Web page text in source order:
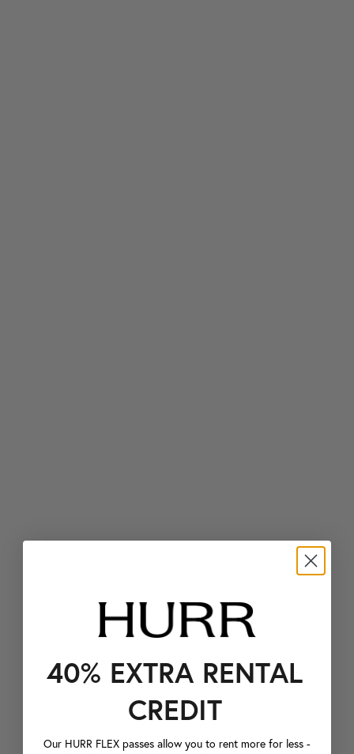
40% EXTRA RENTAL
CREDIT
Our HURR FLEX passes allow you to rent more for less -